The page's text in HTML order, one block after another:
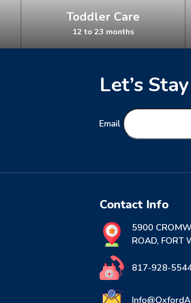
Toddler Care
12 to 23 months
Let’s
Email
Contact Info
5900
ROAD, FORT
817-928-